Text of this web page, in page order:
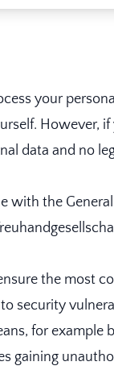
your
However,
data and no
with the
the most
security
for example
gaining